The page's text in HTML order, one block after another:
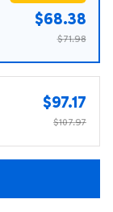
$68.38
$71.98
$97.17
$107.97